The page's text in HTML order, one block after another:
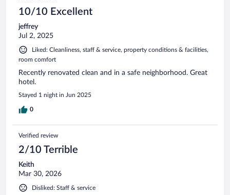
10/10 Excellent
jeffrey
Jul 2, 2025
Liked: Cleanliness, staff & service, property conditions & facilities,
room comfort
Recently renovated clean and in a safe neighborhood. Great
hotel.
Stayed 1 night in Jun 2025
0
Verified review
2/10 Terrible
Keith
Mar 30, 2026
Disliked: Staff & service